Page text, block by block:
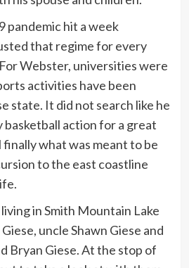
pandemic hit a week
that regime for every
Webster, universities were
activities have been
state. It did not search like he
basketball action for a great
what was meant to be
to the east coastline
in Smith Mountain Lake
uncle Shawn Giese and
Bryan Giese. At the stop of